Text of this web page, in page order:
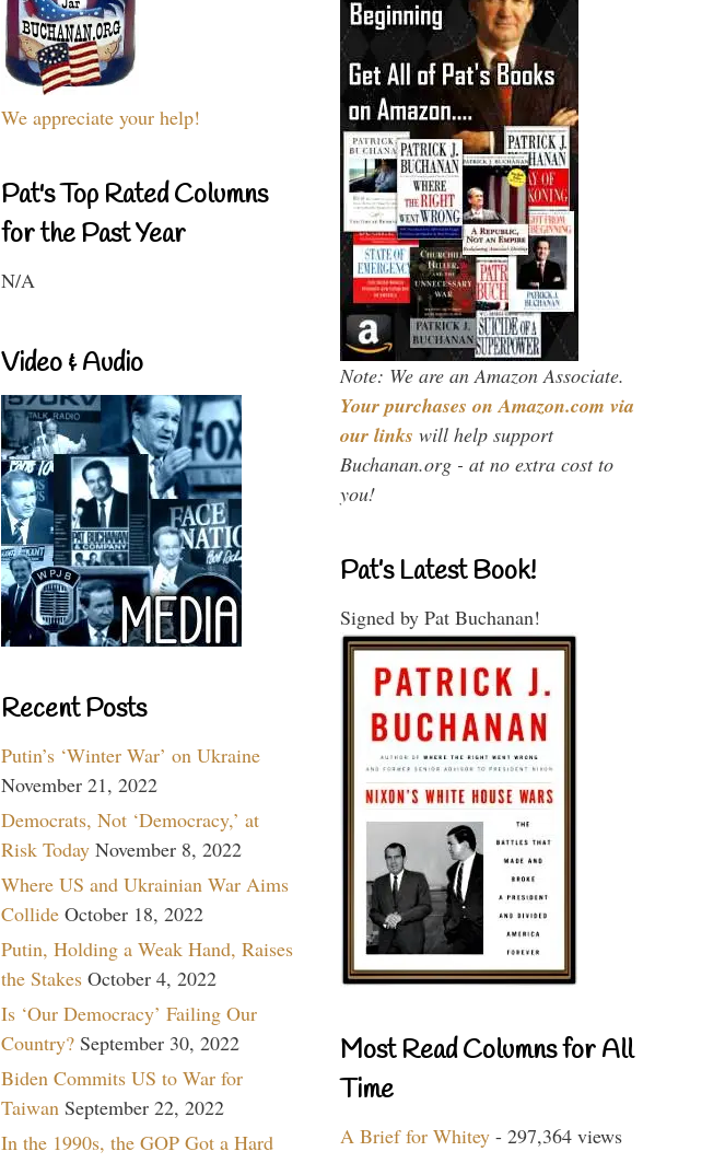
We appreciate your help!
Pat's Top Rated Columns
for the Past Year
N/A
Video & Audio
Recent Posts
Putin’s ‘Winter War’ on Ukraine
November 21, 2022
Democrats, Not ‘Democracy,’ at
Risk Today November 8, 2022
Where US and Ukrainian War Aims
Collide October 18, 2022
Putin, Holding a Weak Hand, Raises
the Stakes October 4, 2022
Is ‘Our Democracy’ Failing Our
Country? September 30, 2022
Biden Commits US to War for
Taiwan September 22, 2022
In the 1990s, the GOP Got a Hard
Note: We are an Amazon Associate.
Your purchases on Amazon.com via
our links will help support
Buchanan.org - at no extra cost to
you!
Pat’s Latest Book!
Signed by Pat Buchanan!
Most Read Columns for All
Time
A Brief for Whitey - 297,364 views